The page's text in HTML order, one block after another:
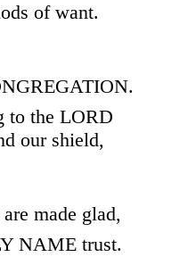
of want.
to the LORD
our shield,
made glad,
NAME trust.